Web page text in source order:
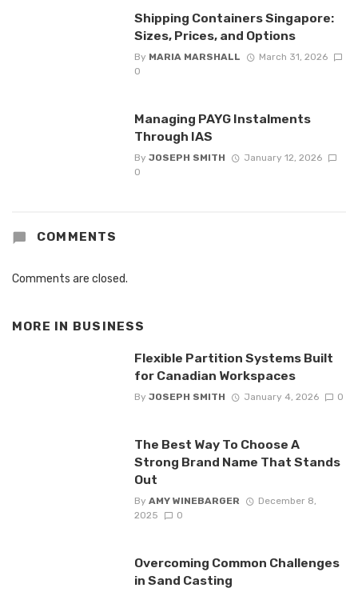
Shipping Containers Singapore:
Sizes, Prices, and Options
By MARIA MARSHALL
March 31, 2026
0
Managing PAYG Instalments
Through IAS
By JOSEPH SMITH
January 12, 2026
0
COMMENTS
Comments are closed.
MORE IN BUSINESS
Flexible Partition Systems Built
for Canadian Workspaces
By JOSEPH SMITH January 4, 2026 0
The Best Way To Choose A
Strong Brand Name That Stands
Out
By AMY WINEBARGER
December 8,
2025
0
Overcoming Common Challenges
in Sand Casting